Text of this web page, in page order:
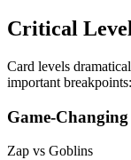
Critical
Card levels
important breakpoints:
Game-Changing
Zap vs Goblins